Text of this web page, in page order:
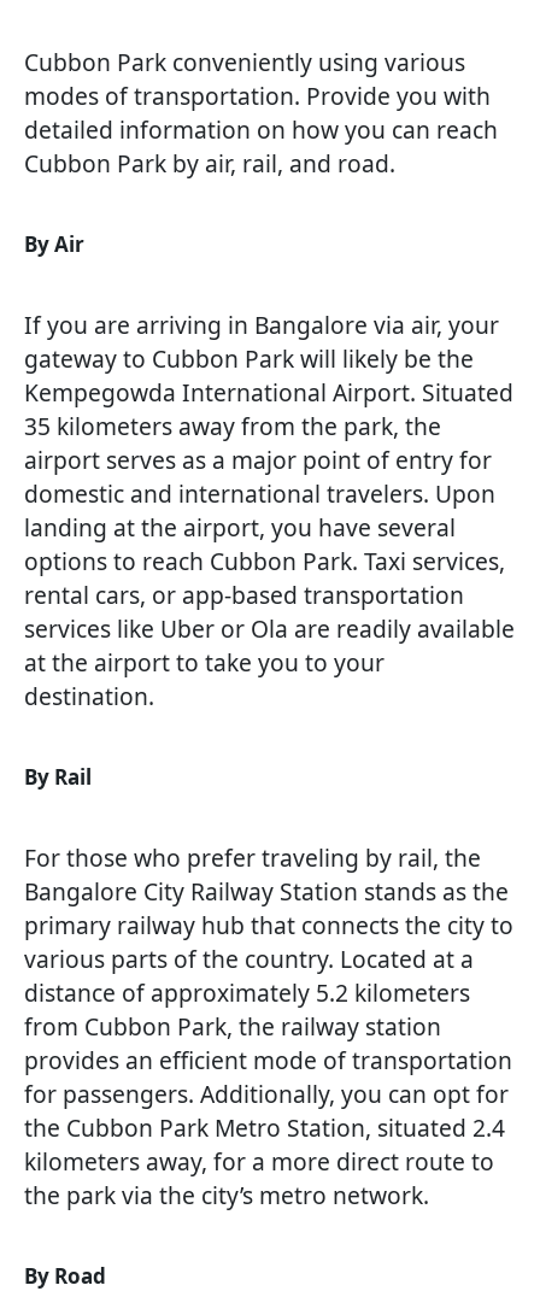
Cubbon Park conveniently using various
modes of transportation. Provide you with
detailed information on how you can reach
Cubbon Park by air, rail, and road.
By Air
If you are arriving in Bangalore via air, your
gateway to Cubbon Park will likely be the
Kempegowda International Airport. Situated
35 kilometers away from the park, the
airport serves as a major point of entry for
domestic and international travelers. Upon
landing at the airport, you have several
options to reach Cubbon Park. Taxi services,
rental cars, or app-based transportation
services like Uber or Ola are readily available
at the airport to take you to your
destination.
By Rail
For those who prefer traveling by rail, the
Bangalore City Railway Station stands as the
primary railway hub that connects the city to
various parts of the country. Located at a
distance of approximately 5.2 kilometers
from Cubbon Park, the railway station
provides an efficient mode of transportation
for passengers. Additionally, you can opt for
the Cubbon Park Metro Station, situated 2.4
kilometers away, for a more direct route to
the park via the city’s metro network.
By Road